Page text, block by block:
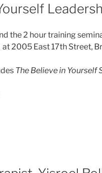
the 2 hour training
2005 East 17th Street,
The Believe in